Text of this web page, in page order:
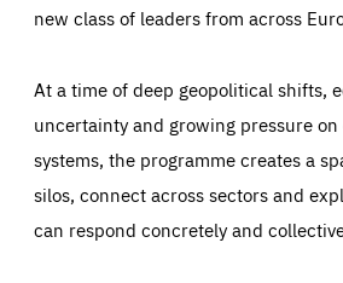
new class of leaders from across
At a time of deep geopolitical shifts,
uncertainty and growing pressure
systems, the programme creates a
silos, connect across sectors and
can respond concretely and